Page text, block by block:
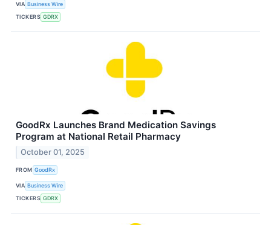
VIA Business Wire
TICKERS GDRX
GoodRx Launches Brand Medication Savings
Program at National Retail Pharmacy
October 01, 2025
FROM GoodRx
VIA Business Wire
TICKERS GDRX